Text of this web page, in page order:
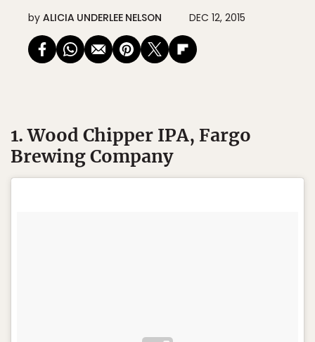
by ALICIA UNDERLEE NELSON DEC 12, 2015
1. Wood Chipper IPA, Fargo
Brewing Company